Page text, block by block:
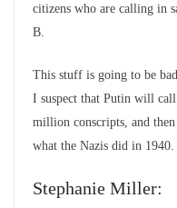
citizens who are calling in
B.
This stuff is going to be
I suspect that Putin will
million conscripts, and
what the Nazis did in 1940.
Stephanie Miller: